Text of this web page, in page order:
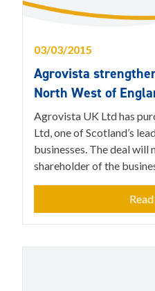
03/03/2015
Agrovista
North West of
Agrovista UK Ltd has
Ltd, one of Scotland’s
businesses. The deal
shareholder of the